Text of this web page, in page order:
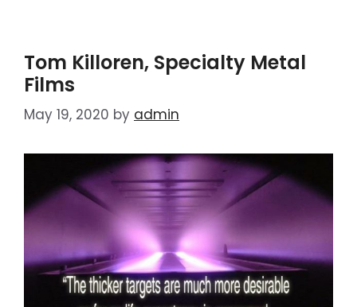
Tom Killoren, Specialty Metal
Films
May 19, 2020 by admin